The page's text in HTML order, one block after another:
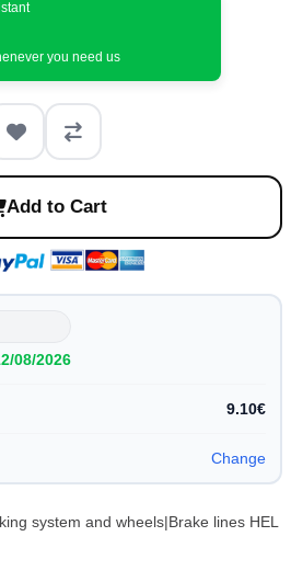
you need us
Add to Cart
08/2026
9.10€
Change
system and wheels|Brake lines HEL